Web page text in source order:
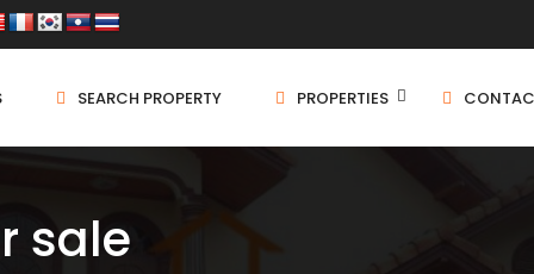
SEARCH PROPERTY PROPERTIES
sale